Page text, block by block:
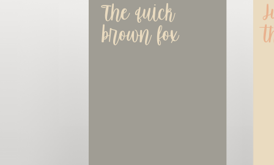
The quick
brown fox